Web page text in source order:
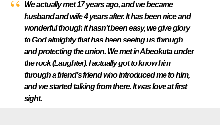
We actually met 17 years ago, and we became
husband and wife 4 years after. It has been nice and
wonderful though it hasn’t been easy, we give glory
to God almighty that has been seeing us through
and protecting the union. We met in Abeokuta under
the rock (Laughter). I actually got to know him
through a friend’s friend who introduced me to him,
and we started talking from there. It was love at first
sight.